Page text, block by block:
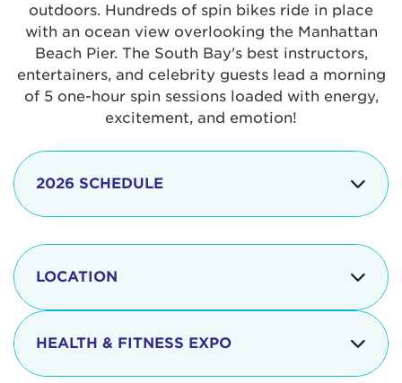
outdoors. Hundreds of spin bikes ride in place
with an ocean view overlooking the Manhattan
Beach Pier. The South Bay's best instructors,
entertainers, and celebrity guests lead a morning
of 5 one-hour spin sessions loaded with energy,
excitement, and emotion!
2026 SCHEDULE
8:15 - 8:30 am
LOCATION
The iconic Manhattan Beach Pier & Strand is
located at:
HEALTH & FITNESS EXPO